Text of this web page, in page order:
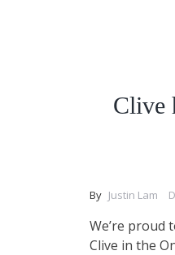
Clive
By Justin Lam
We’re proud
Clive in the